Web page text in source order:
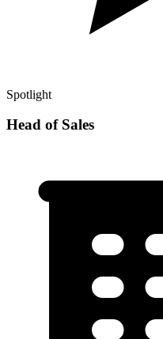
Spotlight
Head of Sales